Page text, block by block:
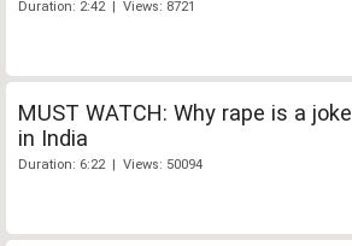
Duration: 2:42 | Views: 8721
MUST WATCH: Why rape is a joke
in India
Duration: 6:22 | Views: 50094